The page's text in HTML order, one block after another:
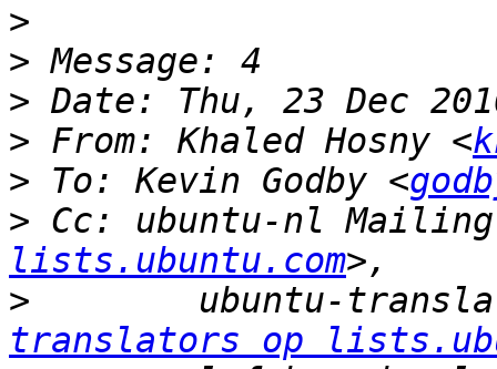
>
>
>
> From: Khaled Hosny <
> To: Kevin Godby <
> Cc: ubuntu-nl
lists.ubuntu.com
>
ubuntu-
translators op